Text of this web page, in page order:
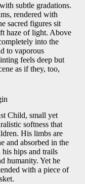
subtle gradations.
rendered with
sacred figures sit
haze of light. Above
into the
to vaporous
feels deep but
as if they, too,
Child, small yet
softness that
His limbs are
and absorbed in the
hips and trails
humanity. Yet he
with a piece of